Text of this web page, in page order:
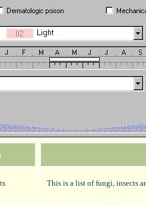
This is a list of fungi, insects